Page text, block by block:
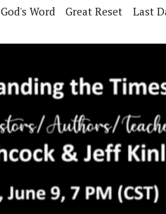
ORDAINED FAMILY UNIT
God's Word Great Reset Last